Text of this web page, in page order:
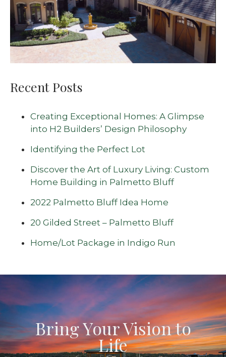
Recent Posts
Creating Exceptional Homes: A Glimpse
into H2 Builders’ Design Philosophy
Identifying the Perfect Lot
Discover the Art of Luxury Living: Custom
Home Building in Palmetto Bluff
2022 Palmetto Bluff Idea Home
20 Gilded Street – Palmetto Bluff
Home/Lot Package in Indigo Run
Bring Your Vision to
Life